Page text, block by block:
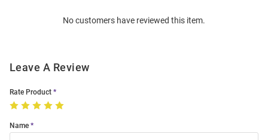
No customers have reviewed this item.
Leave A Review
Rate Product
Name